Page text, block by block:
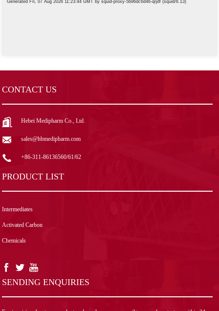
CONTACT US
Hebei Medipharm Co., Ltd.
sales@hbmedipharm.com
+86-311-86136560/61/62
PRODUCT LIST
Intermediates
Activated Carbon
Chemicals
SENDING ENQUIRIES